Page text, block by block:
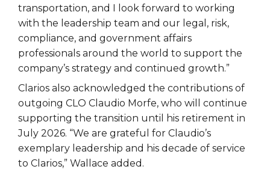
transportation, and I look forward to working
with the leadership team and our legal, risk,
compliance, and government affairs
professionals around the world to support the
company’s strategy and continued growth.”
Clarios also acknowledged the contributions of
outgoing CLO Claudio Morfe, who will continue
supporting the transition until his retirement in
July 2026. “We are grateful for Claudio’s
exemplary leadership and his decade of service
to Clarios,” Wallace added.